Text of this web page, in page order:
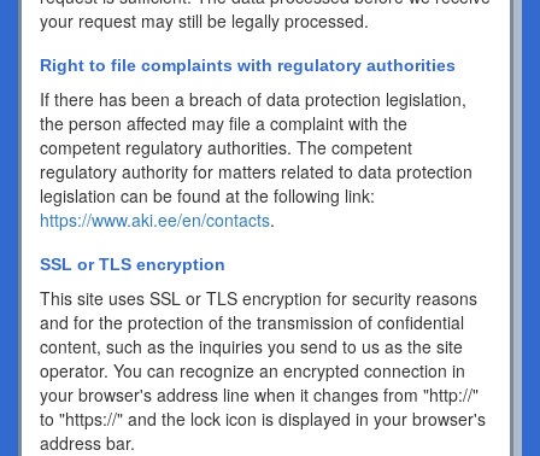
your request may still be legally processed.
Right to file complaints with regulatory authorities
If there has been a breach of data protection legislation,
the person affected may file a complaint with the
competent regulatory authorities. The competent
regulatory authority for matters related to data protection
legislation can be found at the following link:
https://www.aki.ee/en/contacts.
SSL or TLS encryption
This site uses SSL or TLS encryption for security reasons
and for the protection of the transmission of confidential
content, such as the inquiries you send to us as the site
operator. You can recognize an encrypted connection in
your browser's address line when it changes from "http://"
to "https://" and the lock icon is displayed in your browser's
address bar.